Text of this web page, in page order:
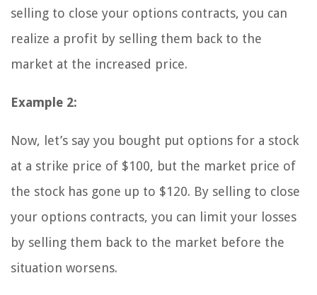
selling to close your options contracts, you can
realize a profit by selling them back to the
market at the increased price.
Example 2:
Now, let’s say you bought put options for a stock
at a strike price of $100, but the market price of
the stock has gone up to $120. By selling to close
your options contracts, you can limit your losses
by selling them back to the market before the
situation worsens.